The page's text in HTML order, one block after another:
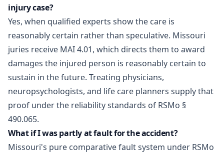
injury case?
Yes, when qualified experts show the care is
reasonably certain rather than speculative. Missouri
juries receive MAI 4.01, which directs them to award
damages the injured person is reasonably certain to
sustain in the future. Treating physicians,
neuropsychologists, and life care planners supply that
proof under the reliability standards of RSMo §
490.065.
What if I was partly at fault for the accident?
Missouri's pure comparative fault system under RSMo